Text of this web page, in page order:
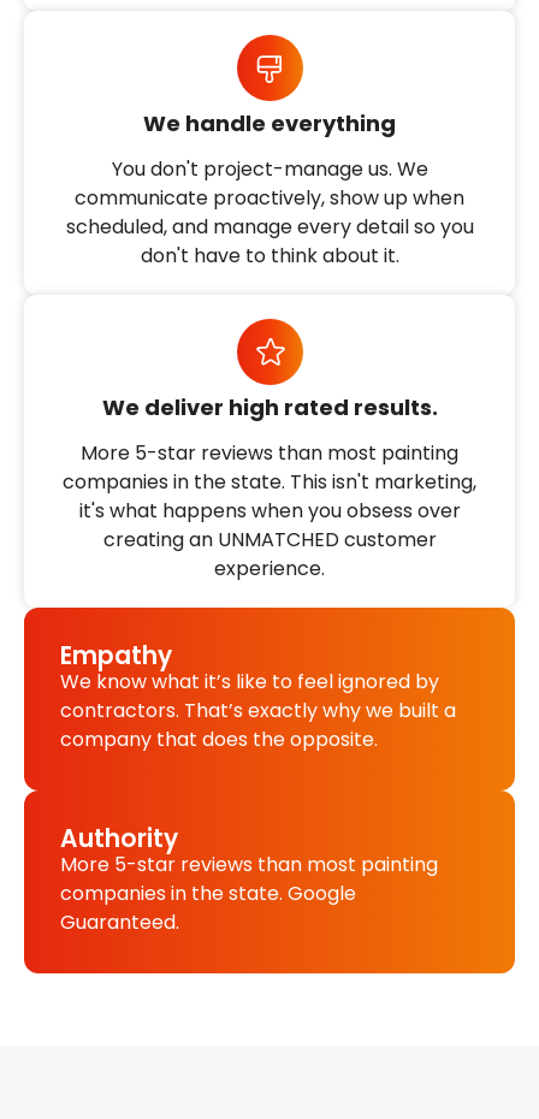
We handle everything
You don't project-manage us. We
communicate proactively, show up when
scheduled, and manage every detail so you
don't have to think about it.
We deliver high rated results.
More 5-star reviews than most painting
companies in the state. This isn't marketing,
it's what happens when you obsess over
creating an UNMATCHED customer
experience.
Empathy
We know what it’s like to feel ignored by
contractors. That’s exactly why we built a
company that does the opposite.
Authority
More 5-star reviews than most painting
companies in the state. Google
Guaranteed.